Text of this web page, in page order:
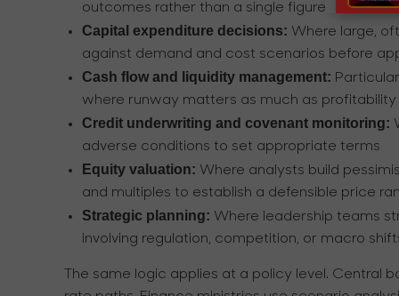
outcomes rather than a single figure
Capital expenditure decisions: Where large,
against demand and cost scenarios before
Cash flow and liquidity management:
where runway matters as much as profitability
Credit underwriting and covenant monitoring:
adverse conditions to set appropriate terms
Equity valuation: Where analysts build
and multiples to establish a defensible price
Strategic planning: Where leadership teams
involving regulation, competition, or macro
The same logic applies at a policy level. Central